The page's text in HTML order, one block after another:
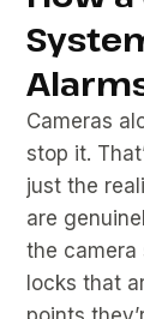
Cameras
stop it.
just the
are
the camera
locks that